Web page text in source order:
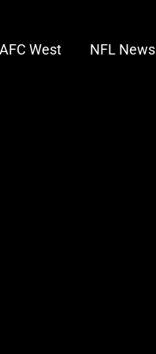
AFC West NFL News